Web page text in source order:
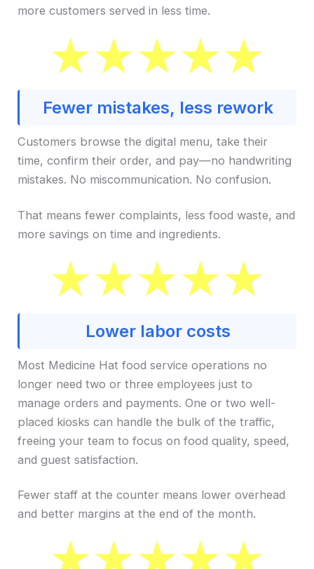
more customers served in less time.
Fewer mistakes, less rework
Customers browse the digital menu, take their
time, confirm their order, and pay—no handwriting
mistakes. No miscommunication. No confusion.
That means fewer complaints, less food waste, and
more savings on time and ingredients.
Lower labor costs
Most Medicine Hat food service operations no
longer need two or three employees just to
manage orders and payments. One or two well-
placed kiosks can handle the bulk of the traffic,
freeing your team to focus on food quality, speed,
and guest satisfaction.
Fewer staff at the counter means lower overhead
and better margins at the end of the month.